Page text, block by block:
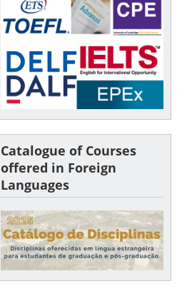
Catalogue of Courses
offered in Foreign
Languages